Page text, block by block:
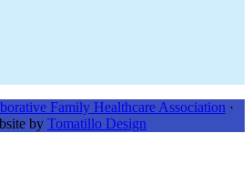
Family Healthcare Association ·
by Tomatillo Design